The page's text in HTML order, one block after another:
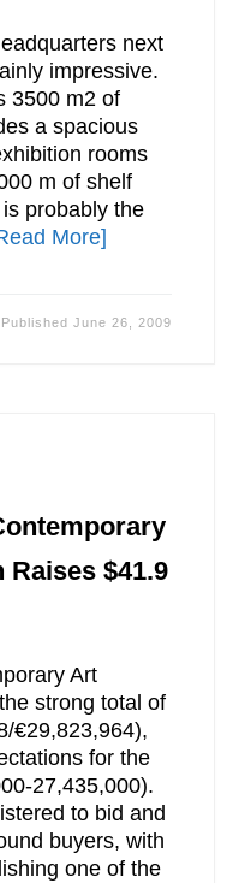
next
impressive.
3500 m2 of
a spacious
rooms
m of shelf
probably the
More]
PublishedJune 26, 2009
$41.9
Art
strong total of
€29,823,964),
for the
27,435,000).
to bid and
buyers, with
one of the